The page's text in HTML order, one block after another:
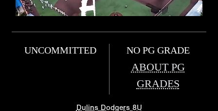
UNCOMMITTED NO PG GRADE
ABOUT PG
GRADES
Dulins Dodgers 8U